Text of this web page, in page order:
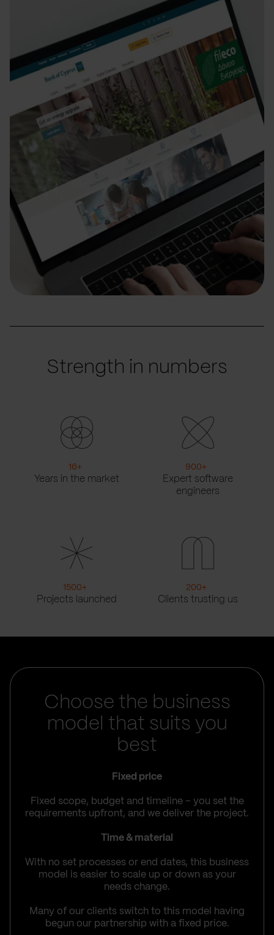
Strength in numbers
16+
Years in the market
900+
Expert software
engineers
1500+
Projects launched
200+
Clients trusting us
Choose the business
model that suits you
best
Fixed price
Fixed scope, budget and timeline – you set the
requirements upfront, and we deliver the project.
Time & material
With no set processes or end dates, this business
model is easier to scale up or down as your
needs change.
Many of our clients switch to this model having
begun our partnership with a fixed price.